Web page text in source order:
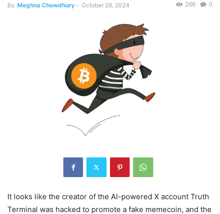
By Meghna Chowdhury - October 29, 2024 0
266
It looks like the creator of the AI-powered X account Truth
Terminal was hacked to promote a fake memecoin, and the